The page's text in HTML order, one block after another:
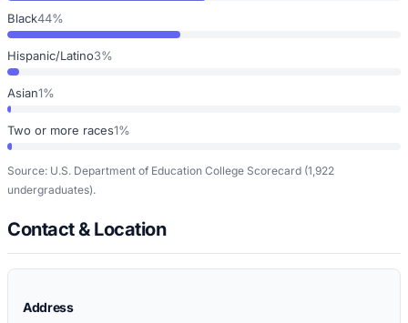
Black44%
Hispanic/Latino3%
Asian1%
Two or more races1%
Source: U.S. Department of Education College Scorecard (1,922
undergraduates).
Contact & Location
Address